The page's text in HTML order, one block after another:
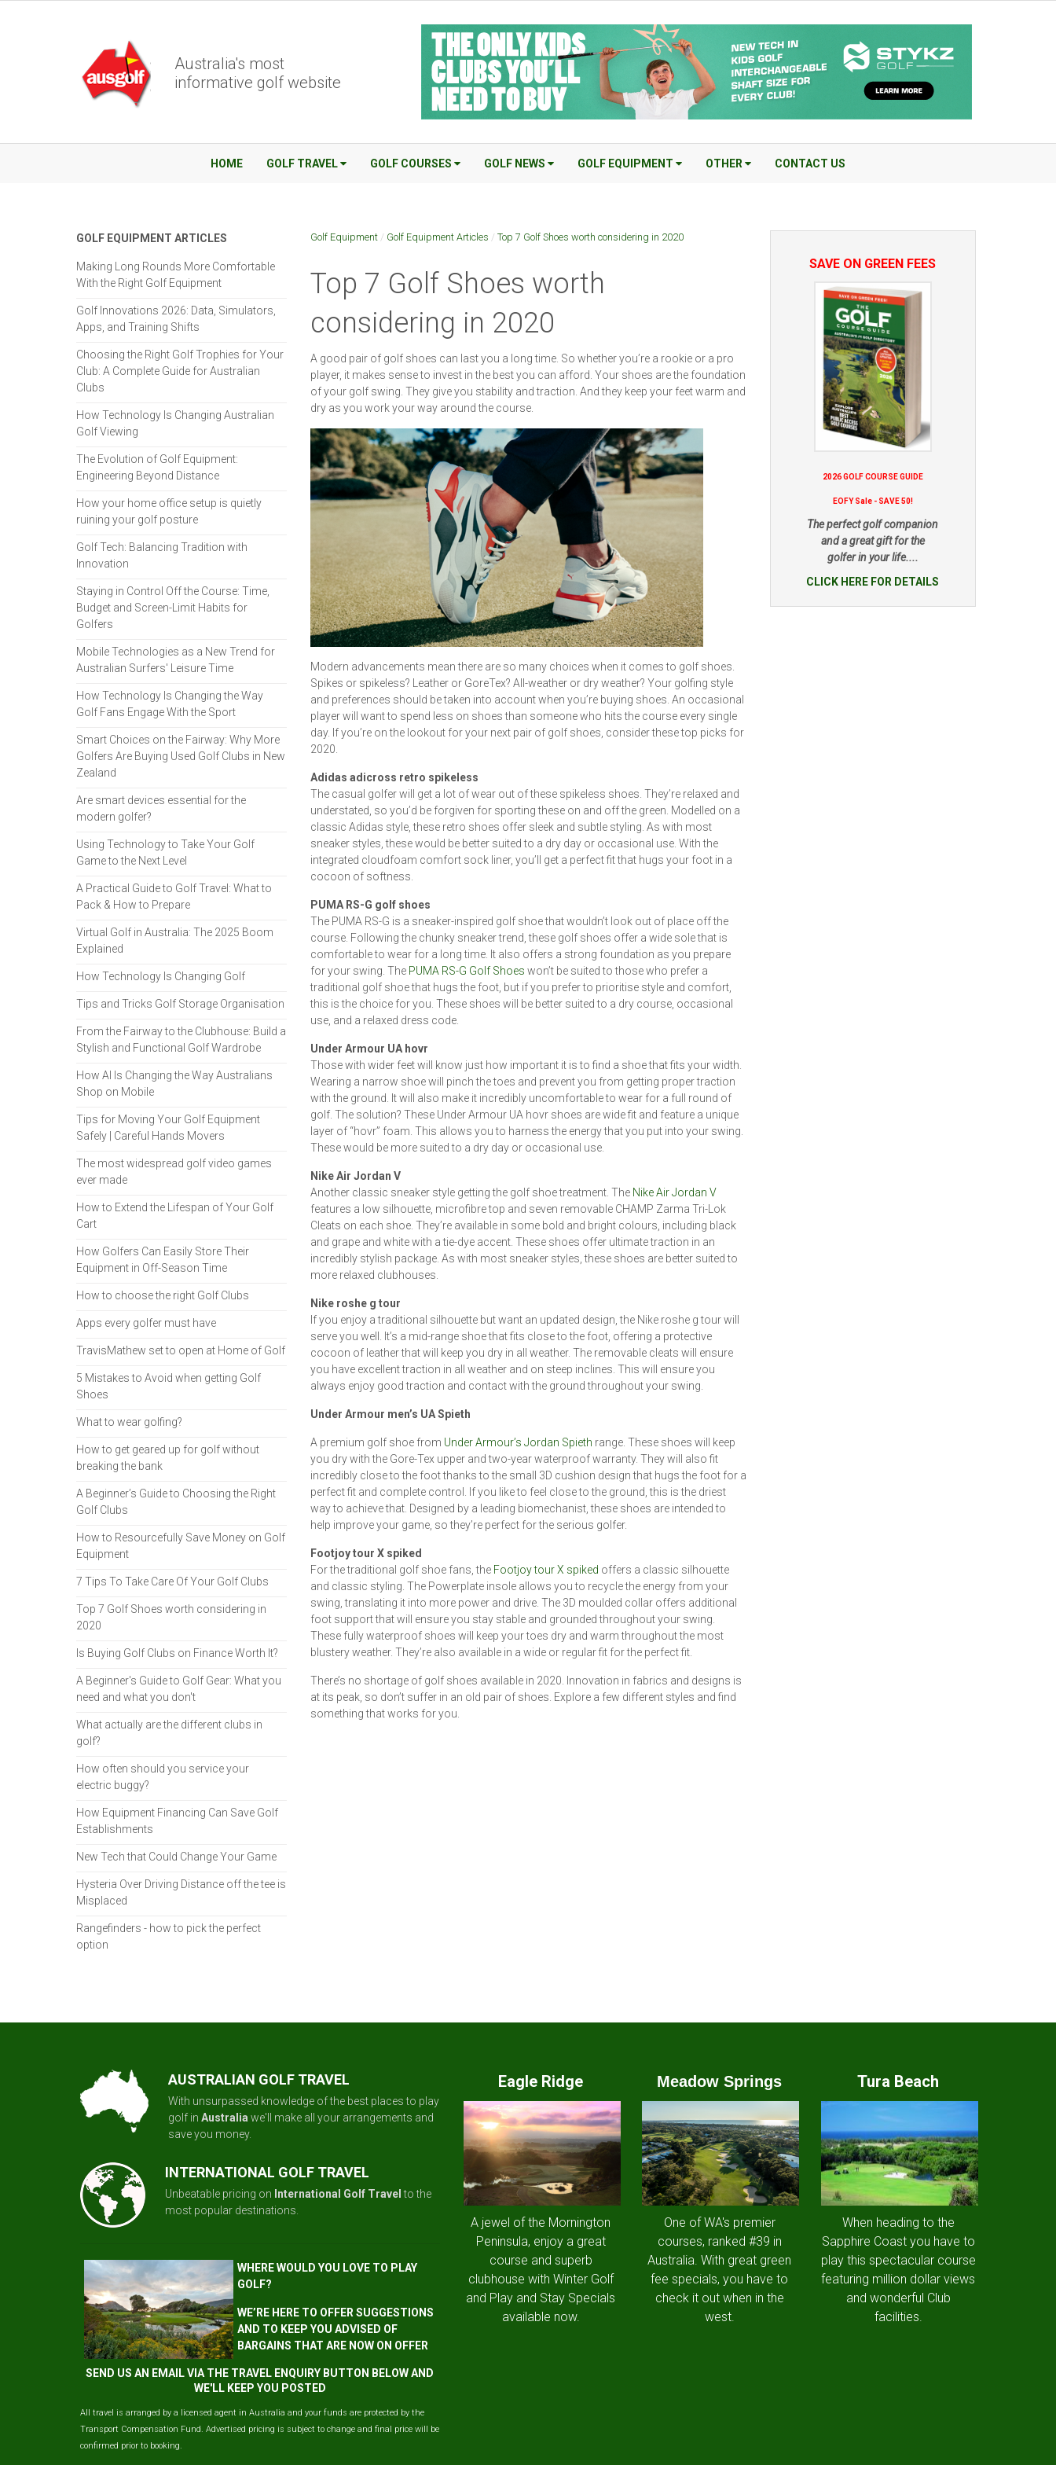
Australia's most
informative golf website
HOME GOLF TRAVEL GOLF COURSES GOLF NEWS GOLF EQUIPMENT OTHER CONTACT US
Golf Equipment/ Golf Equipment Articles / Top 7 Golf Shoes worth considering in 2020
Top 7 Golf Shoes worth
considering in 2020
A good pair of golf shoes can last you a long time. So whether you’re a rookie or a pro
player, it makes sense to invest in the best you can afford. Your shoes are the foundation
of your golf swing. They give you stability and traction. And they keep your feet warm and
dry as you work your way around the course.
Modern advancements mean there are so many choices when it comes to golf shoes.
Spikes or spikeless? Leather or GoreTex? All-weather or dry weather? Your golfing style
and preferences should be taken into account when you’re buying shoes. An occasional
player will want to spend less on shoes than someone who hits the course every single
day. If you’re on the lookout for your next pair of golf shoes, consider these top picks for
2020.
Adidas adicross retro spikeless
The casual golfer will get a lot of wear out of these spikeless shoes. They’re relaxed and
understated, so you’d be forgiven for sporting these on and off the green. Modelled on a
classic Adidas style, these retro shoes offer sleek and subtle styling. As with most
sneaker styles, these would be better suited to a dry day or occasional use. With the
integrated cloudfoam comfort sock liner, you’ll get a perfect fit that hugs your foot in a
cocoon of softness.
PUMA RS-G golf shoes
The PUMA RS-G is a sneaker-inspired golf shoe that wouldn’t look out of place off the
course. Following the chunky sneaker trend, these golf shoes offer a wide sole that is
comfortable to wear for a long time. It also offers a strong foundation as you prepare
for your swing. The PUMA RS-G Golf Shoes won’t be suited to those who prefer a
traditional golf shoe that hugs the foot, but if you prefer to prioritise style and comfort,
this is the choice for you. These shoes will be better suited to a dry course, occasional
use, and a relaxed dress code.
Under Armour UA hovr
Those with wider feet will know just how important it is to find a shoe that fits your width.
Wearing a narrow shoe will pinch the toes and prevent you from getting proper traction
with the ground. It will also make it incredibly uncomfortable to wear for a full round of
golf. The solution? These Under Armour UA hovr shoes are wide fit and feature a unique
layer of “hovr” foam. This allows you to harness the energy that you put into your swing.
These would be more suited to a dry day or occasional use.
Nike Air Jordan V
Another classic sneaker style getting the golf shoe treatment. The Nike Air Jordan V
features a low silhouette, microfibre top and seven removable CHAMP Zarma Tri-Lok
Cleats on each shoe. They’re available in some bold and bright colours, including black
and grape and white with a tie-dye accent. These shoes offer ultimate traction in an
incredibly stylish package. As with most sneaker styles, these shoes are better suited to
more relaxed clubhouses.
Nike roshe g tour
If you enjoy a traditional silhouette but want an updated design, the Nike roshe g tour will
serve you well. It’s a mid-range shoe that fits close to the foot, offering a protective
cocoon of leather that will keep you dry in all weather. The removable cleats will ensure
you have excellent traction in all weather and on steep inclines. This will ensure you
always enjoy good traction and contact with the ground throughout your swing.
Under Armour men’s UA Spieth
A premium golf shoe from Under Armour’s Jordan Spieth range. These shoes will keep
you dry with the Gore-Tex upper and two-year waterproof warranty. They will also fit
incredibly close to the foot thanks to the small 3D cushion design that hugs the foot for a
perfect fit and complete control. If you like to feel close to the ground, this is the driest
way to achieve that. Designed by a leading biomechanist, these shoes are intended to
help improve your game, so they’re perfect for the serious golfer.
Footjoy tour X spiked
For the traditional golf shoe fans, the Footjoy tour X spiked offers a classic silhouette
and classic styling. The Powerplate insole allows you to recycle the energy from your
swing, translating it into more power and drive. The 3D moulded collar offers additional
foot support that will ensure you stay stable and grounded throughout your swing.
These fully waterproof shoes will keep your toes dry and warm throughout the most
blustery weather. They’re also available in a wide or regular fit for the perfect fit.
There’s no shortage of golf shoes available in 2020. Innovation in fabrics and designs is
at its peak, so don’t suffer in an old pair of shoes. Explore a few different styles and find
something that works for you.
GOLF EQUIPMENT ARTICLES
Making Long Rounds More Comfortable
With the Right Golf Equipment
Golf Innovations 2026: Data, Simulators,
Apps, and Training Shifts
Choosing the Right Golf Trophies for Your
Club: A Complete Guide for Australian
Clubs
How Technology Is Changing Australian
Golf Viewing
The Evolution of Golf Equipment:
Engineering Beyond Distance
How your home office setup is quietly
ruining your golf posture
Golf Tech: Balancing Tradition with
Innovation
Staying in Control Off the Course: Time,
Budget and Screen-Limit Habits for
Golfers
Mobile Technologies as a New Trend for
Australian Surfers' Leisure Time
How Technology Is Changing the Way
Golf Fans Engage With the Sport
Smart Choices on the Fairway: Why More
Golfers Are Buying Used Golf Clubs in New
Zealand
Are smart devices essential for the
modern golfer?
Using Technology to Take Your Golf
Game to the Next Level
A Practical Guide to Golf Travel: What to
Pack & How to Prepare
Virtual Golf in Australia: The 2025 Boom
Explained
How Technology Is Changing Golf
Tips and Tricks Golf Storage Organisation
From the Fairway to the Clubhouse: Build a
Stylish and Functional Golf Wardrobe
How AI Is Changing the Way Australians
Shop on Mobile
Tips for Moving Your Golf Equipment
Safely | Careful Hands Movers
The most widespread golf video games
ever made
How to Extend the Lifespan of Your Golf
Cart
How Golfers Can Easily Store Their
Equipment in Off-Season Time
How to choose the right Golf Clubs
Apps every golfer must have
TravisMathew set to open at Home of Golf
5 Mistakes to Avoid when getting Golf
Shoes
What to wear golfing?
How to get geared up for golf without
breaking the bank
A Beginner’s Guide to Choosing the Right
Golf Clubs
How to Resourcefully Save Money on Golf
Equipment
7 Tips To Take Care Of Your Golf Clubs
Top 7 Golf Shoes worth considering in
2020
Is Buying Golf Clubs on Finance Worth It?
A Beginner's Guide to Golf Gear: What you
need and what you don't
What actually are the different clubs in
golf?
How often should you service your
electric buggy?
How Equipment Financing Can Save Golf
Establishments
New Tech that Could Change Your Game
Hysteria Over Driving Distance off the tee is
Misplaced
Rangefinders - how to pick the perfect
option
SAVE ON GREEN FEES
2026 GOLF COURSE GUIDE
EOFY Sale - SAVE 50!
The perfect golf companion
and a great gift for the
golfer in your life....
CLICK HERE FOR DETAILS
AUSTRALIAN GOLF TRAVEL
With unsurpassed knowledge of the best places to play
golf in Australia we'll make all your arrangements and
save you money.
INTERNATIONAL GOLF TRAVEL
Unbeatable pricing on International Golf Travel to the
most popular destinations.
WHERE WOULD YOU LOVE TO PLAY
GOLF?
WE’RE HERE TO OFFER SUGGESTIONS
AND TO KEEP YOU ADVISED OF
BARGAINS THAT ARE NOW ON OFFER
SEND US AN EMAIL VIA THE TRAVEL ENQUIRY BUTTON BELOW AND
WE'LL KEEP YOU POSTED
All travel is arranged by a licensed agent in Australia and your funds are protected by the
Transport Compensation Fund. Advertised pricing is subject to change and final price will be
confirmed prior to booking.
Eagle Ridge
A jewel of the Mornington
Peninsula, enjoy a great
course and superb
clubhouse with Winter Golf
and Play and Stay Specials
available now.
Meadow Springs
One of WA's premier
courses, ranked #39 in
Australia. With great green
fee specials, you have to
check it out when in the
west.
Tura Beach
When heading to the
Sapphire Coast you have to
play this spectacular course
featuring million dollar views
and wonderful Club
facilities.